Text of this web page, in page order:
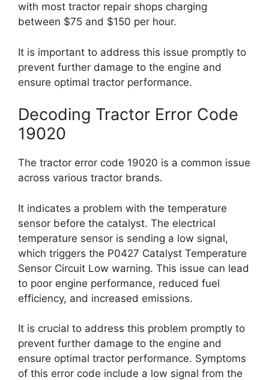
with most tractor repair shops charging
between $75 and $150 per hour.
It is important to address this issue promptly to
prevent further damage to the engine and
ensure optimal tractor performance.
Decoding Tractor Error Code
19020
The tractor error code 19020 is a common issue
across various tractor brands.
It indicates a problem with the temperature
sensor before the catalyst. The electrical
temperature sensor is sending a low signal,
which triggers the P0427 Catalyst Temperature
Sensor Circuit Low warning. This issue can lead
to poor engine performance, reduced fuel
efficiency, and increased emissions.
It is crucial to address this problem promptly to
prevent further damage to the engine and
ensure optimal tractor performance. Symptoms
of this error code include a low signal from the